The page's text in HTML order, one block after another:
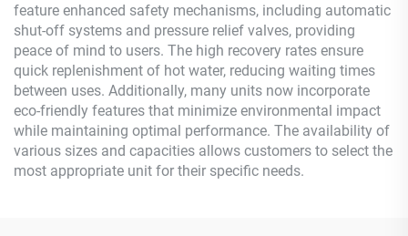
feature enhanced safety mechanisms, including automatic
shut-off systems and pressure relief valves, providing
peace of mind to users. The high recovery rates ensure
quick replenishment of hot water, reducing waiting times
between uses. Additionally, many units now incorporate
eco-friendly features that minimize environmental impact
while maintaining optimal performance. The availability of
various sizes and capacities allows customers to select the
most appropriate unit for their specific needs.